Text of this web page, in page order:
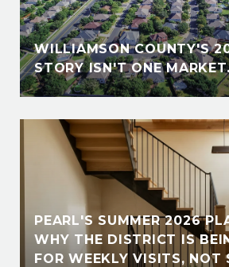
WILLIAMSON COUNTY'S
STORY ISN'T ONE
PEARL'S SUMMER 2026
WHY THE DISTRICT IS
FOR WEEKLY VISITS, NOT